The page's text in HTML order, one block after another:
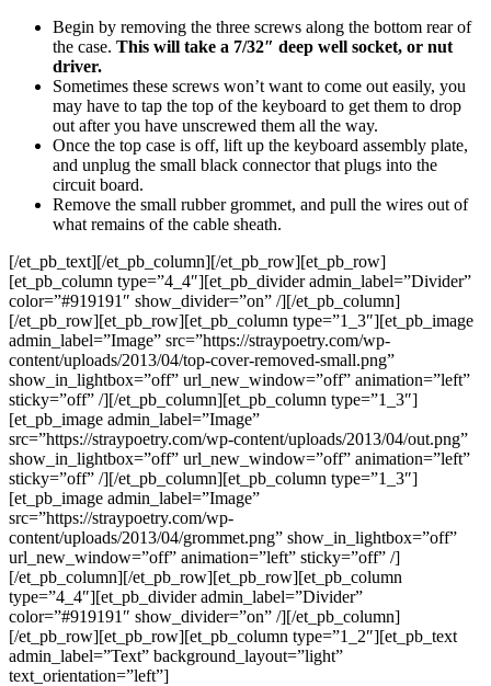
Begin by removing the three screws along the bottom rear of
the case. This will take a 7/32″ deep well socket, or nut
driver.
Sometimes these screws won’t want to come out easily, you
may have to tap the top of the keyboard to get them to drop
out after you have unscrewed them all the way.
Once the top case is off, lift up the keyboard assembly plate,
and unplug the small black connector that plugs into the
circuit board.
Remove the small rubber grommet, and pull the wires out of
what remains of the cable sheath.
[/et_pb_text][/et_pb_column][/et_pb_row][et_pb_row]
[et_pb_column type=”4_4″][et_pb_divider admin_label=”Divider”
color=”#919191″ show_divider=”on” /][/et_pb_column]
[/et_pb_row][et_pb_row][et_pb_column type=”1_3″][et_pb_image
admin_label=”Image” src=”https://straypoetry.com/wp-
content/uploads/2013/04/top-cover-removed-small.png”
show_in_lightbox=”off” url_new_window=”off” animation=”left”
sticky=”off” /][/et_pb_column][et_pb_column type=”1_3″]
[et_pb_image admin_label=”Image”
src=”https://straypoetry.com/wp-content/uploads/2013/04/out.png”
show_in_lightbox=”off” url_new_window=”off” animation=”left”
sticky=”off” /][/et_pb_column][et_pb_column type=”1_3″]
[et_pb_image admin_label=”Image”
src=”https://straypoetry.com/wp-
content/uploads/2013/04/grommet.png” show_in_lightbox=”off”
url_new_window=”off” animation=”left” sticky=”off” /]
[/et_pb_column][/et_pb_row][et_pb_row][et_pb_column
type=”4_4″][et_pb_divider admin_label=”Divider”
color=”#919191″ show_divider=”on” /][/et_pb_column]
[/et_pb_row][et_pb_row][et_pb_column type=”1_2″][et_pb_text
admin_label=”Text” background_layout=”light”
text_orientation=”left”]